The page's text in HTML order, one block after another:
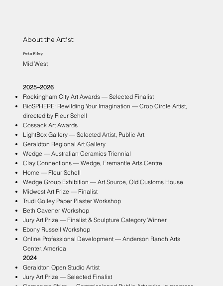
About the Artist
Peta Riley
Mid West
2025–2026
Rockingham City Art Awards — Selected Finalist
BioSPHERE: Rewilding Your Imagination — Crop Circle Artist,
directed by Fleur Schell
Cossack Art Awards
LightBox Gallery — Selected Artist, Public Art
Geraldton Regional Art Gallery
Wedge — Australian Ceramics Triennial
Clay Connections — Wedge, Fremantle Arts Centre
Home — Fleur Schell
Wedge Group Exhibition — Art Source, Old Customs House
Midwest Art Prize — Finalist
Trudi Golley Paper Plaster Workshop
Beth Cavener Workshop
Jury Art Prize — Finalist & Sculpture Category Winner
Ebony Russell Workshop
Online Professional Development — Anderson Ranch Arts
Center, America
2024
Geraldton Open Studio Artist
Jury Art Prize — Selected Finalist